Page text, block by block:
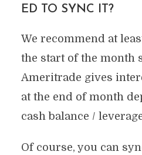
ED TO SYNC IT?
We recommend at
the start of the month
Ameritrade gives
at the end of month
cash balance /
Of course, you can